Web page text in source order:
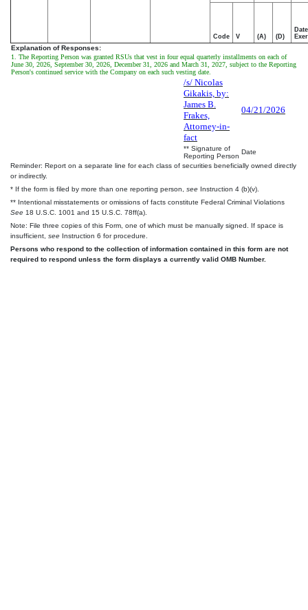
Code V (A) (D)
Date
Explanation of Responses:
1. The Reporting Person was granted RSUs that vest in four equal quarterly installments on each of
June 30, 2026, September 30, 2026, December 31, 2026 and March 31, 2027, subject to the Reporting
Person's continued service with the Company on each such vesting date.
/s/ Nicolas
Gikakis, by:
James B.
Frakes,
Attorney-in-
fact
04/21/2026
** Signature of
Reporting Person
Date
Reminder: Report on a separate line for each class of securities beneficially owned directly
or indirectly.
* If the form is filed by more than one reporting person, see Instruction 4 (b)(v).
** Intentional misstatements or omissions of facts constitute Federal Criminal Violations
See 18 U.S.C. 1001 and 15 U.S.C. 78ff(a).
Note: File three copies of this Form, one of which must be manually signed. If space is
insufficient, see Instruction 6 for procedure.
Persons who respond to the collection of information contained in this form are not
required to respond unless the form displays a currently valid OMB Number.